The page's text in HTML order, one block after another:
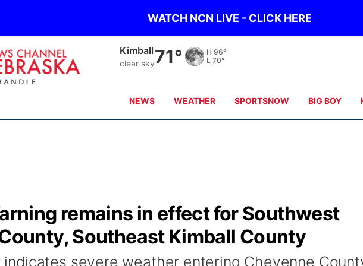
WATCH NCN LIVE - CLICK HERE
Kimball
clear sky71° H 96°
L 70°
NEWS WEATHER SPORTSNOW BIG BOY
remains in effect for Southwest
Southeast Kimball County
indicates severe weather entering Cheyenne